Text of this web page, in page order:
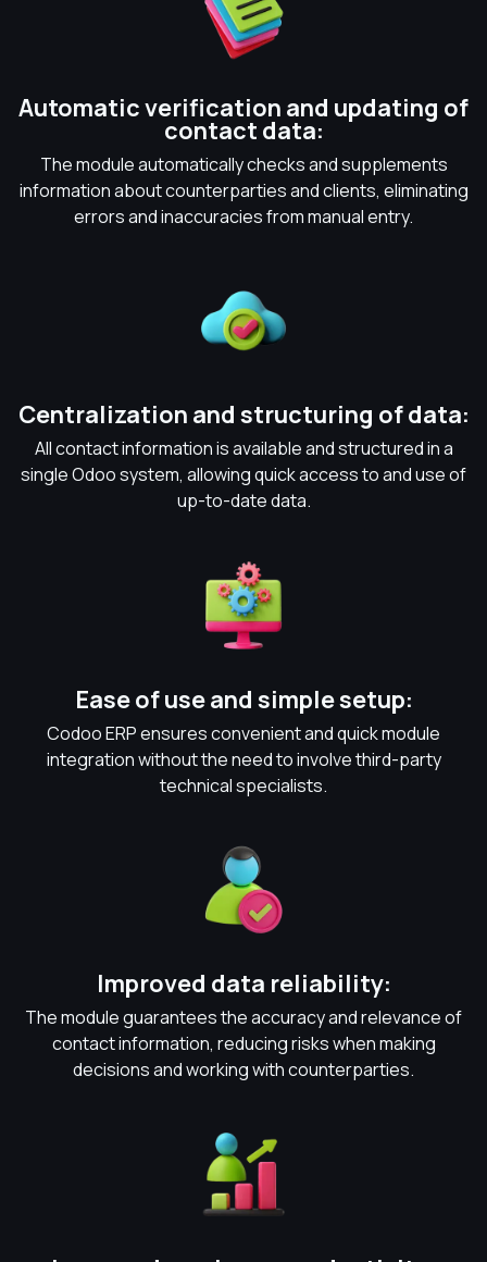
Automatic verification and updating of
contact data:
The module automatically checks and supplements
information about counterparties and clients, eliminating
errors and inaccuracies from manual entry.
Centralization and structuring of data:
All contact information is available and structured in a
single Odoo system, allowing quick access to and use of
up-to-date data.
Ease of use and simple setup:
Codoo ERP ensures convenient and quick module
integration without the need to involve third-party
technical specialists.
Improved data reliability:
The module guarantees the accuracy and relevance of
contact information, reducing risks when making
decisions and working with counterparties.